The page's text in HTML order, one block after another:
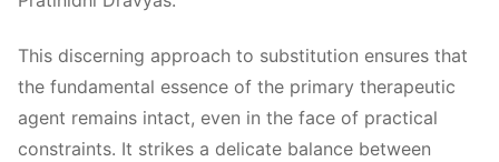
This discerning approach to substitution ensures that
the fundamental essence of the primary therapeutic
agent remains intact, even in the face of practical
constraints. It strikes a delicate balance between